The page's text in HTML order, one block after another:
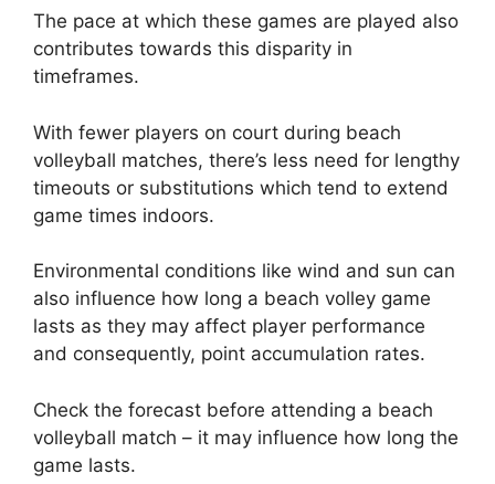
The pace at which these games are played also
contributes towards this disparity in
timeframes.
With fewer players on court during beach
volleyball matches, there’s less need for lengthy
timeouts or substitutions which tend to extend
game times indoors.
Environmental conditions like wind and sun can
also influence how long a beach volley game
lasts as they may affect player performance
and consequently, point accumulation rates.
Check the forecast before attending a beach
volleyball match – it may influence how long the
game lasts.